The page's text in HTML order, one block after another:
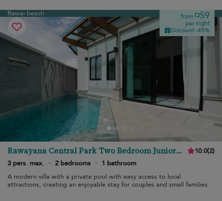
Rawai beach from¤59
per night
Discount -45%
Rawayana Central Park Two Bedroom Junior
Villa
10.0(2)
3 pers. max.
· 2 bedrooms ·
1 bathroom
A modern villa with a private pool with easy access to local
attractions, creating an enjoyable stay for couples and small families.